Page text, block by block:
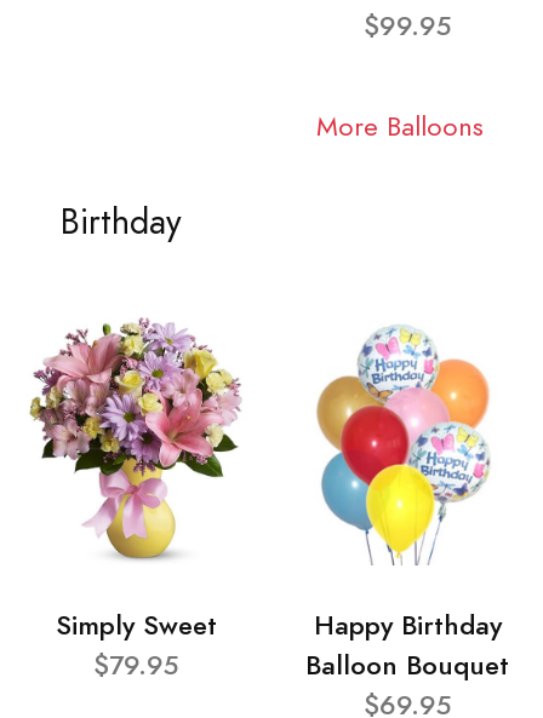
$99.95
More Balloons
Birthday
Simply Sweet
$79.95
Happy Birthday
Balloon Bouquet
$69.95